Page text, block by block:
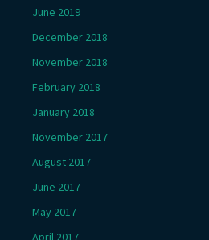
June 2019
December 2018
November 2018
February 2018
January 2018
November 2017
August 2017
June 2017
May 2017
April 2017